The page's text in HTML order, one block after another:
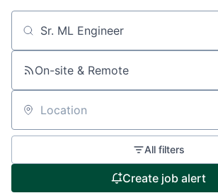
Search by title or keyword
On-site & Remote
Location
All filters
Create job alert